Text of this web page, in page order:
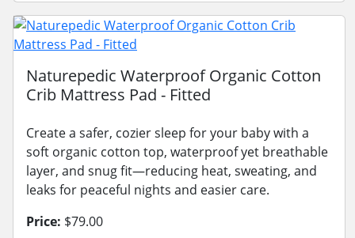
Naturepedic Waterproof Organic Cotton
Crib Mattress Pad - Fitted
Create a safer, cozier sleep for your baby with a
soft organic cotton top, waterproof yet breathable
layer, and snug fit—reducing heat, sweating, and
leaks for peaceful nights and easier care.
Price: $79.00